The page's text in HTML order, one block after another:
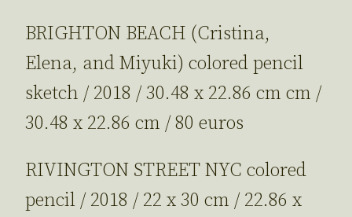
BRIGHTON BEACH (Cristina,
Elena, and Miyuki) colored pencil
sketch / 2018 / 30.48 x 22.86 cm cm /
30.48 x 22.86 cm / 80 euros
RIVINGTON STREET NYC colored
pencil / 2018 / 22 x 30 cm / 22.86 x